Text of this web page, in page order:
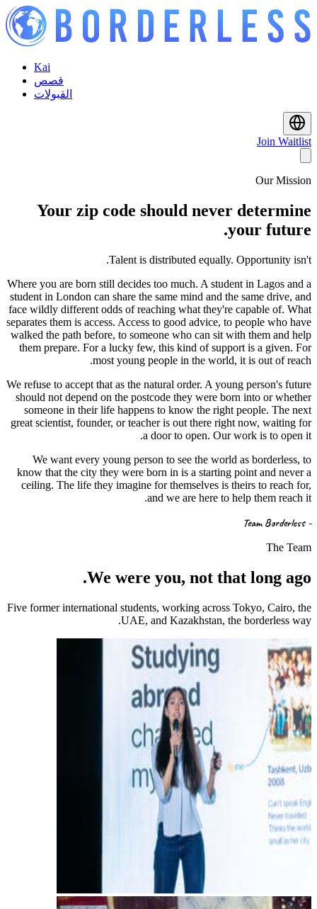
Kai
قصص
القبولات
Join Waitlist
Our Mission
Your zip code should never determine
your future.
Talent is distributed equally. Opportunity isn't.
Where you are born still decides too much. A student in Lagos and a
student in London can share the same mind and the same drive, and
face wildly different odds of reaching what they're capable of. What
separates them is access. Access to good advice, to people who have
walked the path before, to someone who can sit with them and help
them prepare. For a lucky few, this kind of support is a given. For
most young people in the world, it is out of reach.
We refuse to accept that as the natural order. A young person's future
should not depend on the postcode they were born into or whether
someone in their life happens to know the right people. The next
great scientist, founder, or teacher is out there right now, waiting for
a door to open. Our work is to open it.
We want every young person to see the world as borderless, to
know that the city they were born in is a starting point and never a
ceiling. The life they imagine for themselves is theirs to reach for,
and we are here to help them reach it.
- Team Borderless
The Team
We were you, not that long ago.
Five former international students, working across Tokyo, Cairo, the
UAE, and Kazakhstan, the borderless way.